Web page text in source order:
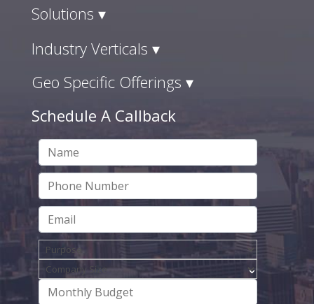
Solutions ▾
Industry Verticals ▾
Geo Specific Offerings ▾
Schedule A Callback